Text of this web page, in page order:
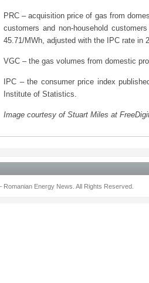
PRC – acquisition price of gas from
customers and non-household
45.71/MWh, adjusted with the IPC rate in
VGC – the gas volumes from domestic
IPC – the consumer price index
Institute of Statistics.
Image courtesy of Stuart Miles at
Energy News. All Rights Reserved.